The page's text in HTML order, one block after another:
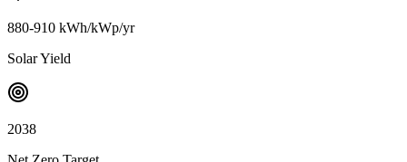
880-910 kWh/kWp/yr
Solar Yield
2038